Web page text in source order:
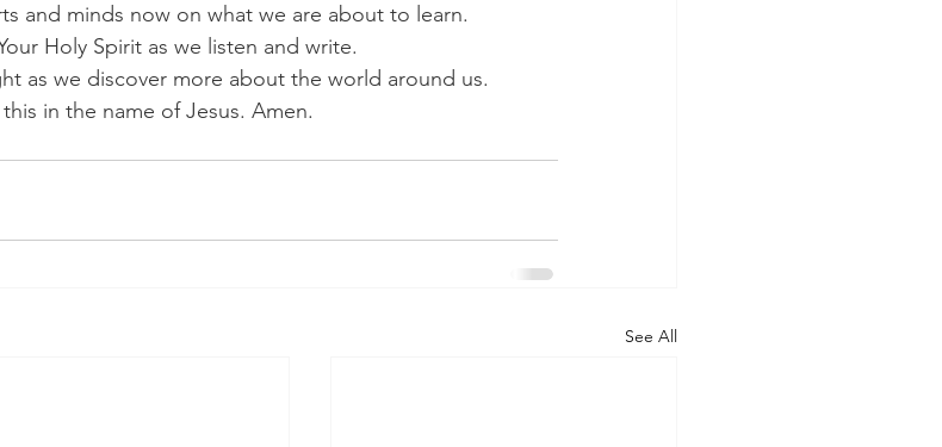
and minds now on what we are about to learn.
Holy Spirit as we listen and write.
as we discover more about the world around us.
in the name of Jesus. Amen.
See All